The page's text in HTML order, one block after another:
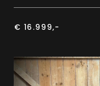
€ 16.999,-